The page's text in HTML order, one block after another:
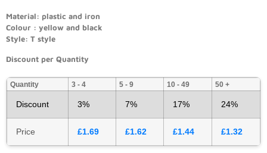
Material: plastic and iron
Colour : yellow and black
Style: T style
Discount per Quantity
Quantity 3 - 4 5 - 9 10 - 49 50 +
Discount 3% 7% 17% 24%
Price £1.69 £1.62 £1.44 £1.32